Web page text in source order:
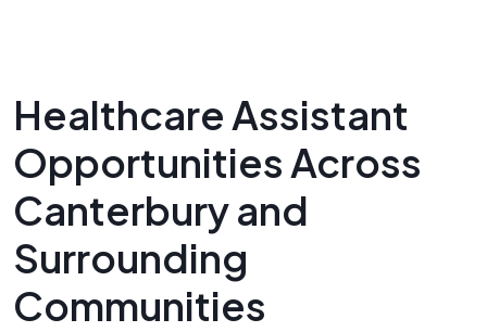
Healthcare Assistant
Opportunities Across
Canterbury and
Surrounding
Communities